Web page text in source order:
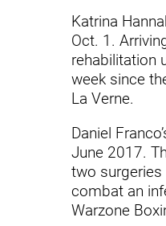
Katrina
Oct. 1.
rehabilitation
week since
La Verne.
Daniel
June 2017.
two surgeries
combat an
Warzone